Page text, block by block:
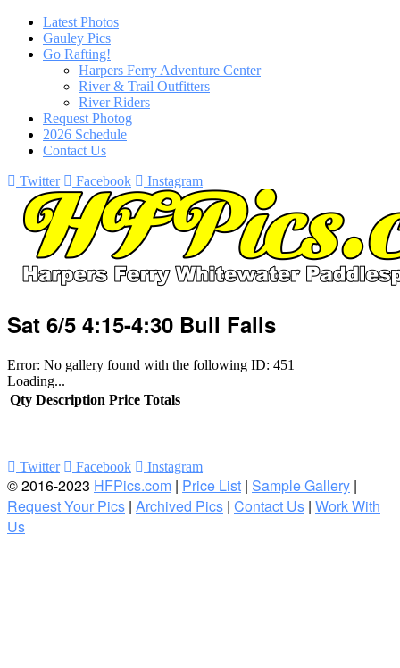
Latest Photos
Gauley Pics
Go Rafting!
Harpers Ferry Adventure Center
River & Trail Outfitters
River Riders
Request Photog
2026 Schedule
Contact Us
Twitter
Facebook Instagram
Sat 6/5 4:15-4:30 Bull Falls
Error: No gallery found with the following ID: 451
Loading...
Qty Description Price Totals
Twitter Facebook Instagram
© 2016-2023 HFPics.com | Price List | Sample Gallery |
Request Your Pics | Archived Pics | Contact Us | Work With
Us